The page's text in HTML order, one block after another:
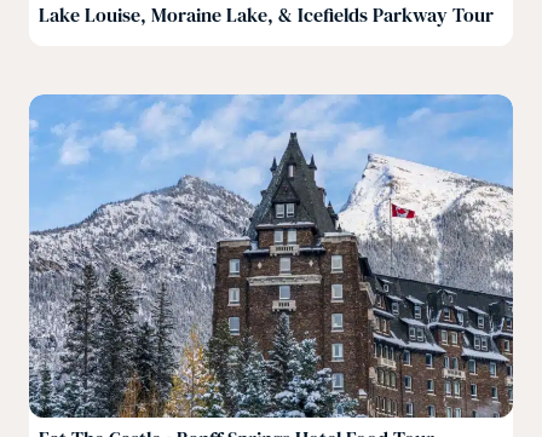
Lake Louise, Moraine Lake, & Icefields Parkway Tour